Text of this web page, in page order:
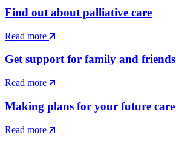
Find out about palliative care
Read more
Get support for family and friends
Read more
Making plans for your future care
Read more